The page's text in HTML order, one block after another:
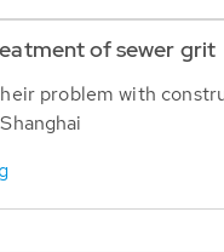
of sewer grit
problem with